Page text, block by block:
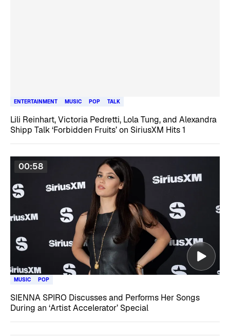
ENTERTAINMENT MUSIC POP TALK
Lili Reinhart, Victoria Pedretti, Lola Tung, and Alexandra
Shipp Talk ‘Forbidden Fruits’ on SiriusXM Hits 1
00:58
MUSIC POP
SIENNA SPIRO Discusses and Performs Her Songs
During an ‘Artist Accelerator’ Special